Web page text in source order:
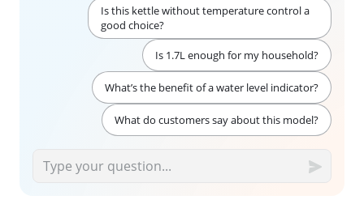
Is this kettle without temperature control a
good choice?
Is 1.7L enough for my household?
What’s the benefit of a water level indicator?
What do customers say about this model?